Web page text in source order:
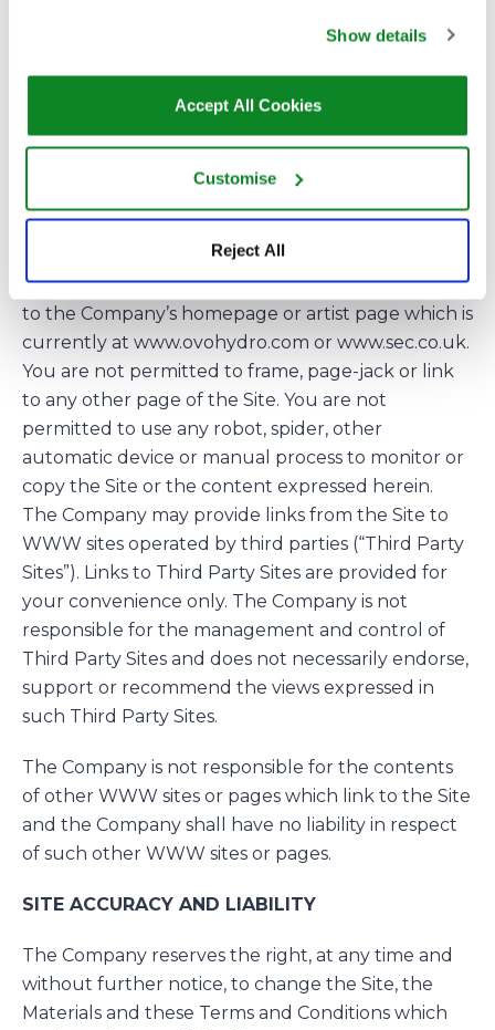
Show details
Accept All Cookies
Customise
Reject All
of a Third Party Mark in the Site, the Materials
endorsement by/of the relevant owner of such
All rights not expressly granted are reserved by
If you wish to provide a link to the Site this must be
to the Company’s homepage or artist page which is
currently at www.ovohydro.com or www.sec.co.uk.
You are not permitted to frame, page-jack or link
to any other page of the Site. You are not
permitted to use any robot, spider, other
automatic device or manual process to monitor or
copy the Site or the content expressed herein.
The Company may provide links from the Site to
WWW sites operated by third parties (“Third Party
Sites”). Links to Third Party Sites are provided for
your convenience only. The Company is not
responsible for the management and control of
Third Party Sites and does not necessarily endorse,
support or recommend the views expressed in
such Third Party Sites.
The Company is not responsible for the contents
of other WWW sites or pages which link to the Site
and the Company shall have no liability in respect
of such other WWW sites or pages.
SITE ACCURACY AND LIABILITY
The Company reserves the right, at any time and
without further notice, to change the Site, the
Materials and these Terms and Conditions which